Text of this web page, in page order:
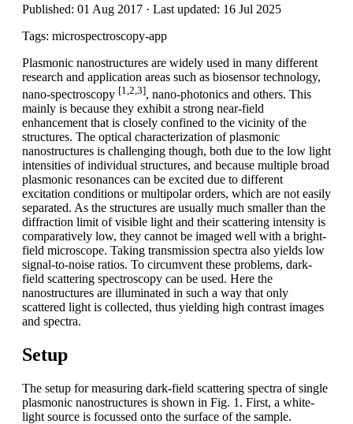
Published: 01 Aug 2017 · Last updated: 16 Jul 2025
Tags: microspectroscopy-app
Plasmonic nanostructures are widely used in many different
research and application areas such as biosensor technology,
nano-spectroscopy [1,2,3], nano-photonics and others. This
mainly is because they exhibit a strong near-field
enhancement that is closely confined to the vicinity of the
structures. The optical characterization of plasmonic
nanostructures is challenging though, both due to the low light
intensities of individual structures, and because multiple broad
plasmonic resonances can be excited due to different
excitation conditions or multipolar orders, which are not easily
separated. As the structures are usually much smaller than the
diffraction limit of visible light and their scattering intensity is
comparatively low, they cannot be imaged well with a bright-
field microscope. Taking transmission spectra also yields low
signal-to-noise ratios. To circumvent these problems, dark-
field scattering spectroscopy can be used. Here the
nanostructures are illuminated in such a way that only
scattered light is collected, thus yielding high contrast images
and spectra.
Setup
The setup for measuring dark-field scattering spectra of single
plasmonic nanostructures is shown in Fig. 1. First, a white-
light source is focussed onto the surface of the sample.